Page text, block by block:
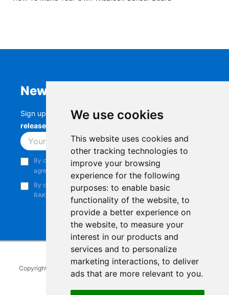
We use cookies
This website uses cookies and
other tracking technologies to
improve your browsing
experience for the following
purposes: to enable basic
functionality of the website, to
provide a better experience on
the website, to measure your
interest in our products and
services and to personalize
marketing interactions, to deliver
ads that are more relevant to you.
Newsletter
Sign up to stay up-to-date with the latestRAK
releases, product updates, events,
Subscribe
By continuing, you acknowledge that you have read and
agree to our
Privacy Notice
By continuing, you consent to receive marketing emails from
RAKwireless.
Copyright © 2014-2026 RAKwireless Technology Limited
reserved.